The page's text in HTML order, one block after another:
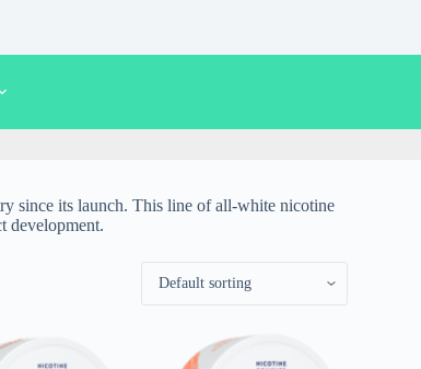
since its launch. This line of all-white nicotine
development.